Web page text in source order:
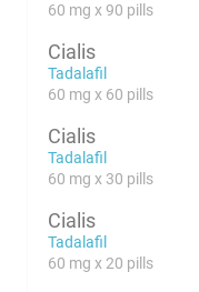
60 mg x 90 pills
Cialis
Tadalafil
60 mg x 60 pills
Cialis
Tadalafil
60 mg x 30 pills
Cialis
Tadalafil
60 mg x 20 pills